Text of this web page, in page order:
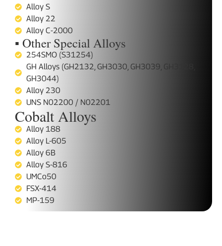
Alloy S
Alloy 22
Alloy C-2000
▪ Other Special Alloys
254SMO (S31254)
GH Alloys (GH2132, GH3030, GH3039, GH3128,
GH3044)
Alloy 230
UNS N02200 / N02201
Cobalt Alloys
Alloy 188
Alloy L-605
Alloy 6B
Alloy S-816
UMCo50
FSX-414
MP-159